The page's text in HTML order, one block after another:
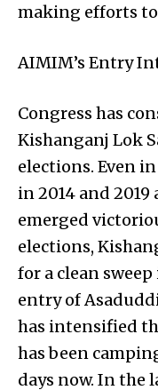
making efforts
AIMIM’s Entry
Congress has
Kishanganj Lok
elections. Even
in 2014 and 2019
emerged
elections,
for a clean
entry of
has intensified
has been
days now. In the